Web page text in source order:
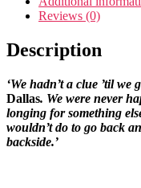
Reviews (0)
Description
‘We hadn’t a clue ’til
Dallas. We were never
longing for something
wouldn’t do to go back
backside.’